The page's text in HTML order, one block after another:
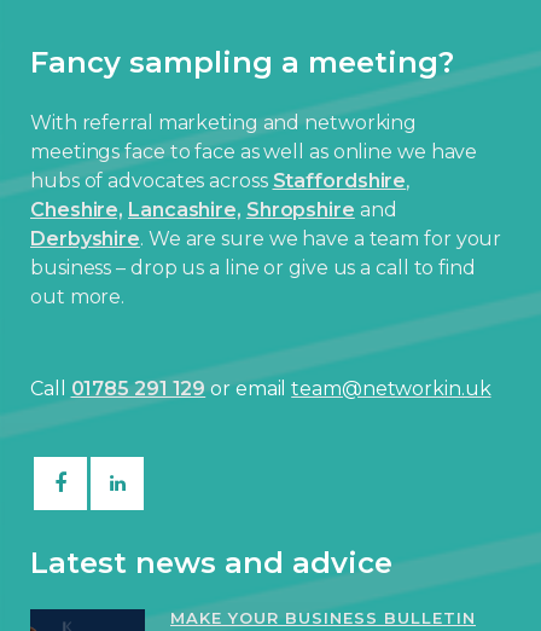
Fancy sampling a meeting?
With referral marketing and networking
meetings face to face as well as online we have
hubs of advocates across Staffordshire,
Cheshire, Lancashire, Shropshire and
Derbyshire. We are sure we have a team for your
business – drop us a line or give us a call to find
out more.
Call 01785 291 129or emailteam@networkin.uk
Latest news and advice
MAKE YOUR BUSINESS BULLETIN